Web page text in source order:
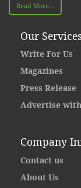
Read More...
Our Services
Write For Us
Magazines
Press Release
Advertise
Company
Contact us
About Us